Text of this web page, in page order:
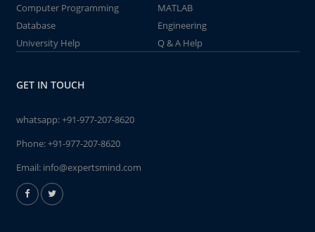
Computer Programming
MATLAB
Database
Engineering
University Help
Q & A Help
GET IN TOUCH
whatsapp:+91-977-207-8620
Phone:+91-977-207-8620
Email: info@expertsmind.com